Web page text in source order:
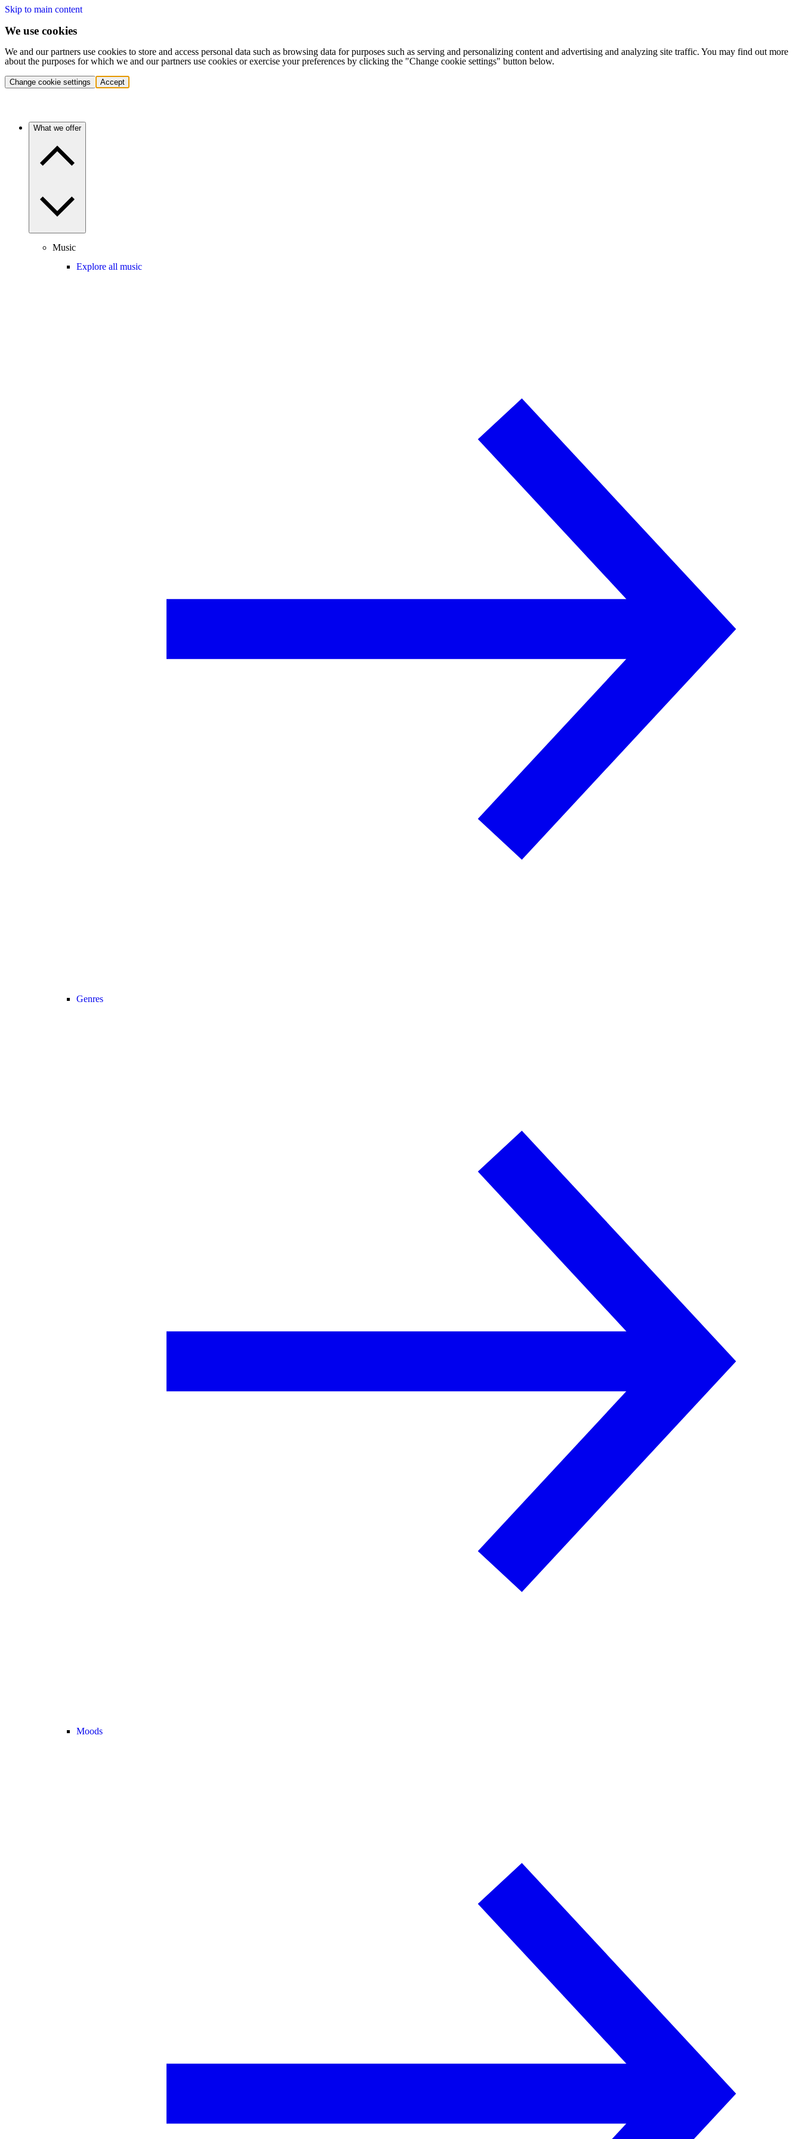
Skip to main content
We use cookies
We and our partners use cookies to store and access personal data such as browsing data for purposes such as serving and personalizing content and advertising and analyzing site traffic. You may find out more
about the purposes for which we and our partners use cookies or exercise your preferences by clicking the "Change cookie settings" button below.
Change cookie settings Accept
What we offer
Music
Explore all music
Genres
Moods